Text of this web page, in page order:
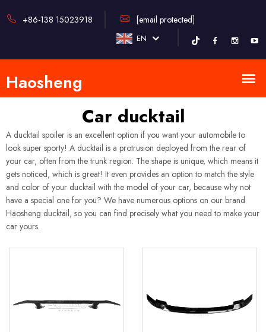
+86-138 15023918 [email protected]
EN
Car ducktail
A ducktail spoiler is an excellent option if you want your automobile to
look super sporty! A ducktail is a protrusion deployed from the rear of
your car, often from the trunk region. The shape is unique, which means it
gets noticed, which is great! It even provides an option to match the style
and color of your ducktail with the model of your car, because why not
have a special one for you? We have numerous options on our brand
Haosheng ducktail, so you can find precisely what you need to make your
car yours.